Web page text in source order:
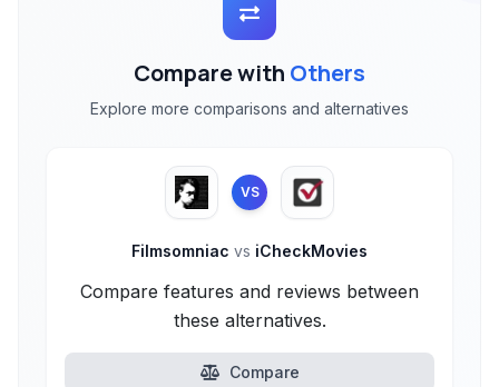
Compare with Others
Explore more comparisons and alternatives
VS
Filmsomniac vs iCheckMovies
Compare features and reviews between
these alternatives.
Compare